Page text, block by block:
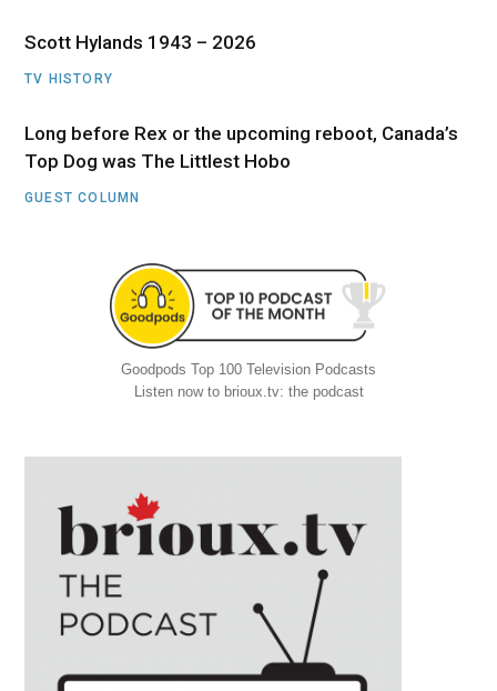
Scott Hylands 1943 – 2026
TV HISTORY
Long before Rex or the upcoming reboot, Canada’s
Top Dog was The Littlest Hobo
GUEST COLUMN
Goodpods Top 100 Television Podcasts
Listen now to brioux.tv: the podcast